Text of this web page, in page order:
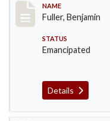
Record #84
NAME
Fuller, Benjamin
STATUS
Emancipated
Details